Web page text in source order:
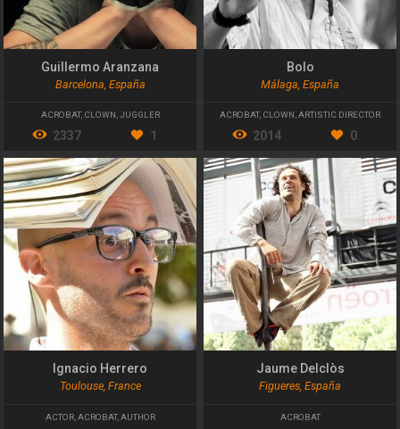
Guillermo Aranzana
Barcelona, España
ACROBAT, CLOWN ,JUGGLER
2337 1
Bolo
Málaga, España
ACROBAT, CLOWN ,ARTISTIC DIRECTOR
2014 0
Ignacio Herrero
Toulouse, France
ACTOR, ACROBAT, AUTHOR
Jaume Delclòs
Figueres, España
ACROBAT